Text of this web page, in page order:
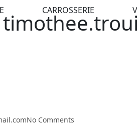
CARROSSERIE
No Comments